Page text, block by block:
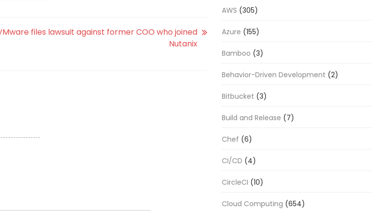
files lawsuit against former COO who joined
Nutanix
AWS (305)
Azure (155)
Bamboo (3)
Behavior-Driven Development (2)
Bitbucket (3)
Build and Release (7)
Chef (6)
CI/CD (4)
CircleCI (10)
Cloud Computing (654)